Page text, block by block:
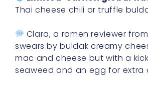
Thai cheese chili or truffle
Clara, a ramen reviewer
swears by buldak creamy
mac and cheese but with a
seaweed and an egg for extra